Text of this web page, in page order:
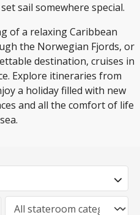
sail somewhere special.
of a relaxing Caribbean
the Norwegian Fjords, or
destination, cruises in
Explore itineraries from
a holiday filled with new
and all the comfort of life